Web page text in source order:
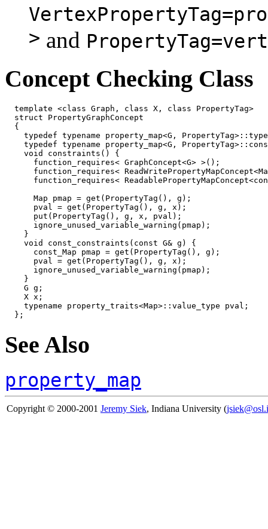
> and
Concept Checking Class
  template <class Graph, class X, class PropertyTag>
  struct PropertyGraphConcept
  {
typedef typename property_map<G,
typedef typename property_map<G,
    void constraints() {
      function_requires< GraphConcept<G> >();
function_requires<
function_requires<
      Map pmap = get(PropertyTag(), g);
      pval = get(PropertyTag(), g, x);
      put(PropertyTag(), g, x, pval);
      ignore_unused_variable_warning(pmap);
    }
    void const_constraints(const G& g) {
      const_Map pmap = get(PropertyTag(), g);
      pval = get(PropertyTag(), g, x);
      ignore_unused_variable_warning(pmap);
    }
    G g;
    X x;
    typename property_traits<Map>::value_type pval;
See Also
property_map
Copyright © 2000-2001 Jeremy Siek, Indiana University (